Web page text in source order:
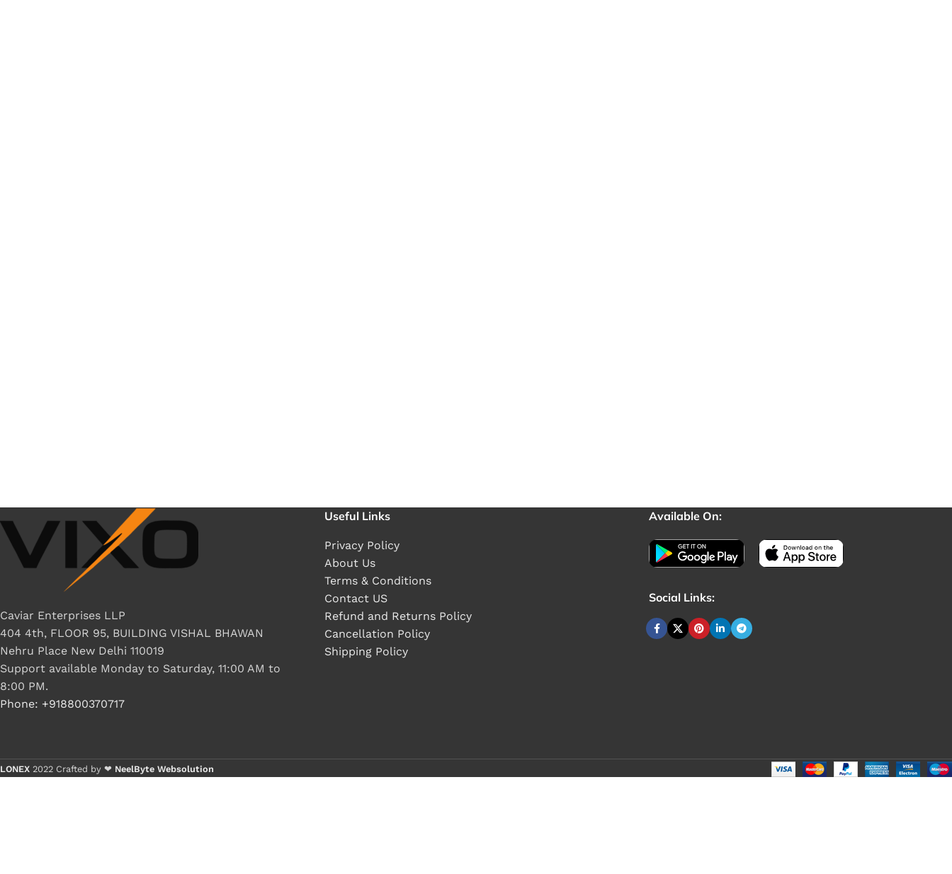
Caviar Enterprises LLP
404 4th, FLOOR 95, BUILDING VISHAL BHAWAN
Nehru Place New Delhi 110019
Support available Monday to Saturday, 11:00 AM to
8:00 PM.
Phone: +918800370717
Useful Links
Privacy Policy
About Us
Terms & Conditions
Contact US
Refund and Returns Policy
Cancellation Policy
Shipping Policy
Available On:
Social Links:
LONEX 2022 Crafted by ❤ NeelByte Websolution